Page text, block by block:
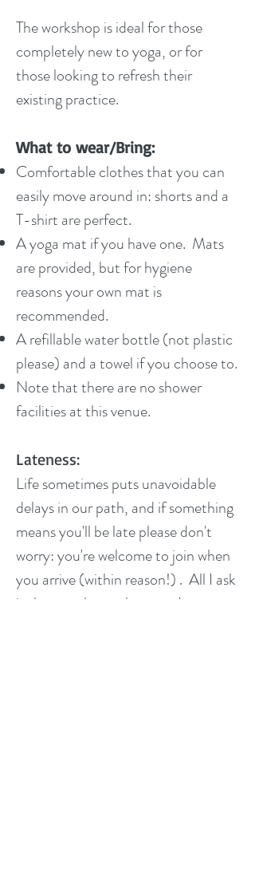
The workshop is ideal for those
completely new to yoga, or for
those looking to refresh their
existing practice.
What to wear/Bring:
Comfortable clothes that you can
easily move around in: shorts and a
T-shirt are perfect.
A yoga mat if you have one. Mats
are provided, but for hygiene
reasons your own mat is
recommended.
A refillable water bottle (not plastic
please) and a towel if you choose to.
Note that there are no shower
facilities at this venue.
Lateness:
Life sometimes puts unavoidable
delays in our path, and if something
means you'll be late please don't
worry: you're welcome to join when
you arrive (within reason!) . All I ask
is that you let me know so I can